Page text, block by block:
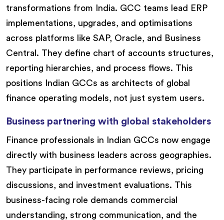
transformations from India. GCC teams lead ERP
implementations, upgrades, and optimisations
across platforms like SAP, Oracle, and Business
Central. They define chart of accounts structures,
reporting hierarchies, and process flows. This
positions Indian GCCs as architects of global
finance operating models, not just system users.
Business partnering with global stakeholders
Finance professionals in Indian GCCs now engage
directly with business leaders across geographies.
They participate in performance reviews, pricing
discussions, and investment evaluations. This
business-facing role demands commercial
understanding, strong communication, and the